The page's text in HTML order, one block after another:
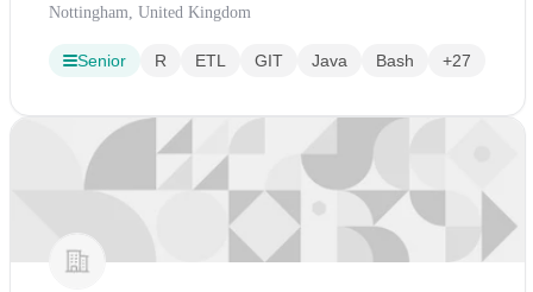
Nottingham, United Kingdom
Senior R ETL GIT Java Bash +27